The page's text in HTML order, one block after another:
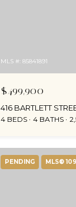
MLS #: 85841891
$499,900
416 BARTLETT
4 BEDS 4 BATHS
PENDING MLS®